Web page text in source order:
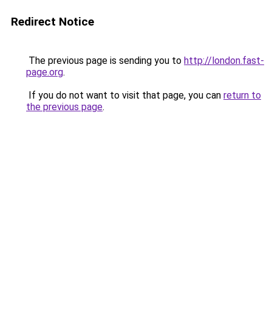
Redirect Notice
The previous page is sending you to http://london.fast-
page.org.
If you do not want to visit that page, you can return to
the previous page.